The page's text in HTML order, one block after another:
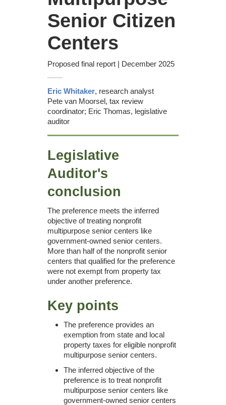
Appendices
Senior Citizen
Centers
Proposed final report | December 2025
Eric Whitaker, research analyst
Pete van Moorsel, tax review
coordinator; Eric Thomas, legislative
auditor
Legislative
Auditor's
conclusion
The preference meets the inferred
objective of treating nonprofit
multipurpose senior centers like
government-owned senior centers.
More than half of the nonprofit senior
centers that qualified for the preference
were not exempt from property tax
under another preference.
Key points
The preference provides an
exemption from state and local
property taxes for eligible nonprofit
multipurpose senior centers.
The inferred objective of the
preference is to treat nonprofit
multipurpose senior centers like
government-owned senior centers